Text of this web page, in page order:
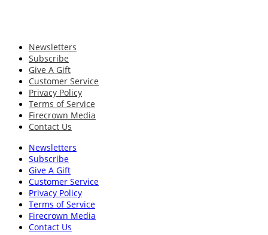
Newsletters
Subscribe
Give A Gift
Customer Service
Privacy Policy
Terms of Service
Firecrown Media
Contact Us
Newsletters
Subscribe
Give A Gift
Customer Service
Privacy Policy
Terms of Service
Firecrown Media
Contact Us